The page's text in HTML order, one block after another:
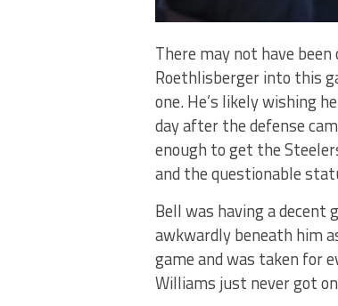
There may not have
Roethlisberger into this
one. He’s likely wishing
day after the defense
enough to get the
and the questionable
Bell was having a
awkwardly beneath him
game and was taken for
Williams just never got